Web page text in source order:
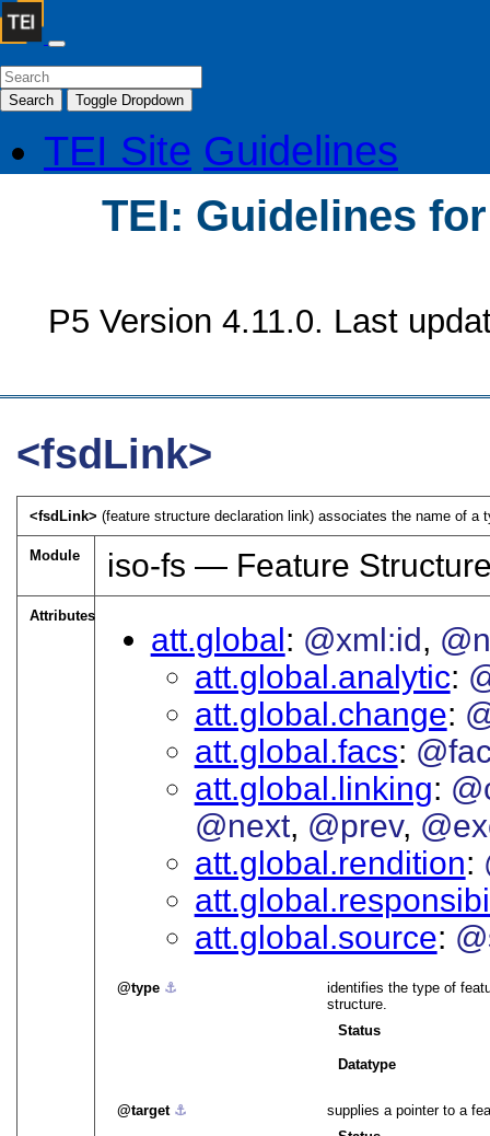
Search Toggle Dropdown
TEI Site Guidelines
TEI: Guidelines
P5 Version 4.11.0. Last
<fsdLink>
<fsdLink> (feature structure declaration link) associates the name of
Module iso-fs — Feature
Attributes
att.global @xml:id
@n
att.global.analytic
att.global.change
att.global.facs
att.global.linking
@next @prev
att.global.rendition
att.global.source
type ⚓︎
identifies the type of
structure.
Status
Datatype
target ⚓︎
supplies a pointer to a